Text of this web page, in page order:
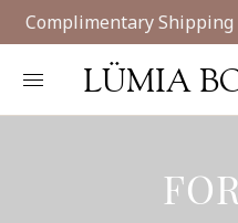
Complimentary
LÜMIA